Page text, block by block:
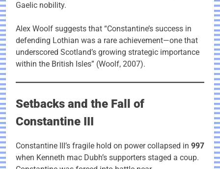
Gaelic nobility.
Alex Woolf suggests that “Constantine’s success in
defending Lothian was a rare achievement—one that
underscored Scotland’s growing strategic importance
within the British Isles” (Woolf, 2007).
Setbacks and the Fall of
Constantine III
Constantine III’s fragile hold on power collapsed in 997
when Kenneth mac Dubh’s supporters staged a coup.